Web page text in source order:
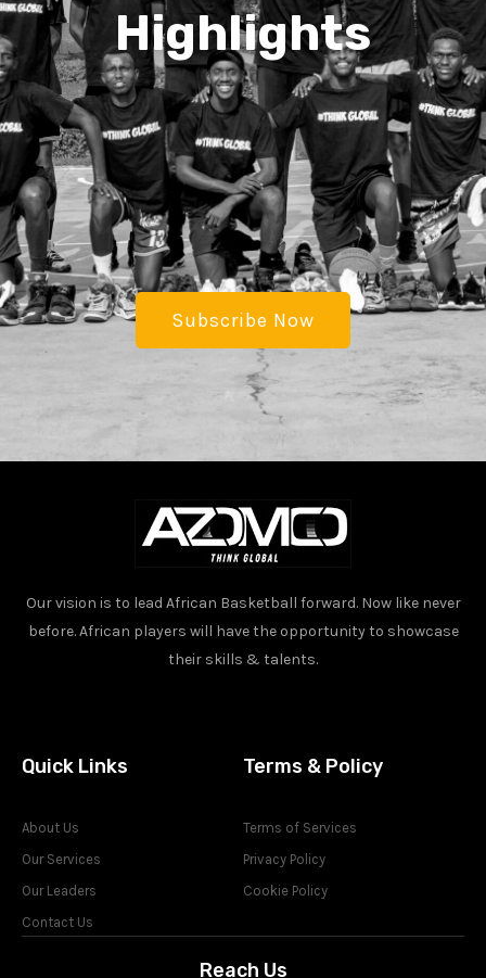
Highlights
Subscribe Now
Our vision is to lead African Basketball forward. Now like never
before. African players will have the opportunity to showcase
their skills & talents.
Quick Links
About Us
Our Services
Our Leaders
Contact Us
Terms & Policy
Terms of Services
Privacy Policy
Cookie Policy
Reach Us